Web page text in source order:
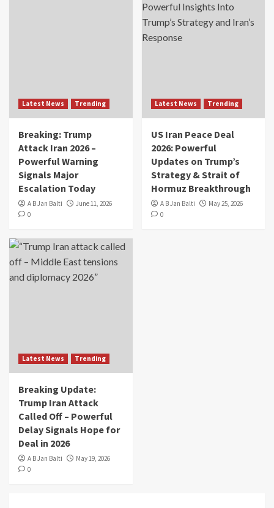
Latest News Trending
Breaking: Trump
Attack Iran 2026 –
Powerful Warning
Signals Major
Escalation Today
A B Jan Balti
June 11, 2026
0
Latest News Trending
US Iran Peace Deal
2026: Powerful
Updates on Trump’s
Strategy & Strait of
Hormuz Breakthrough
A B Jan Balti
May 25, 2026
0
Latest News Trending
Breaking Update:
Trump Iran Attack
Called Off – Powerful
Delay Signals Hope for
Deal in 2026
A B Jan Balti
May 19, 2026
0